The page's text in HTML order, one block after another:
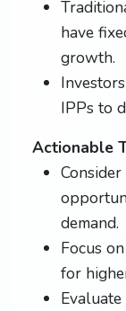
have
growth.
IPPs to
Actionable
demand.
Focus
for